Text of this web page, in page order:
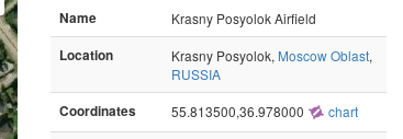
Name
Krasny Posyolok Airfield
Location
Krasny Posyolok, Moscow Oblast,
RUSSIA
Coordinates
55.813500,36.978000 chart